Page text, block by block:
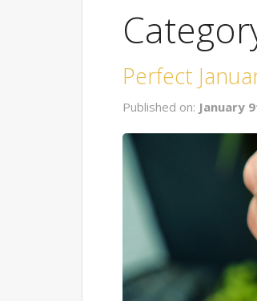
Perfect
Published on: January